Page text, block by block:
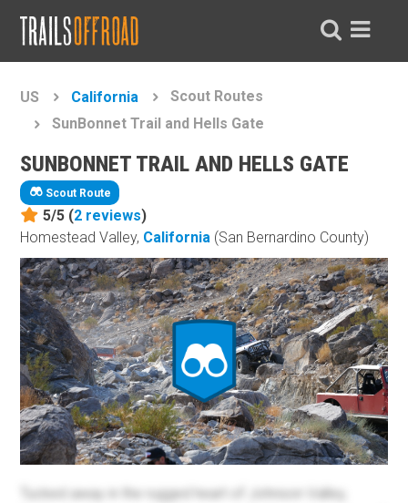
US California
Scout Routes
SunBonnet Trail and Hells Gate
SUNBONNET TRAIL AND HELLS GATE
Scout Route
5/5 (2 reviews)
Homestead Valley, California (San Bernardino County)
Tucked away in the rugged heart of Johnson Valley,